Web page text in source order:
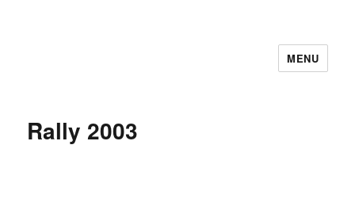
Cutweb Internet Boating ClubMENU
Rally 2003